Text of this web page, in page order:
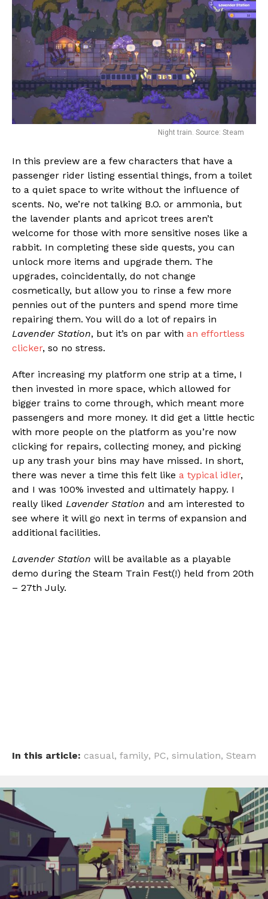
Night train. Source: Steam
In this preview are a few characters that have a
passenger rider listing essential things, from a toilet
to a quiet space to write without the influence of
scents. No, we’re not talking B.O. or ammonia, but
the lavender plants and apricot trees aren’t
welcome for those with more sensitive noses like a
rabbit. In completing these side quests, you can
unlock more items and upgrade them. The
upgrades, coincidentally, do not change
cosmetically, but allow you to rinse a few more
pennies out of the punters and spend more time
repairing them. You will do a lot of repairs in
Lavender Station, but it’s on par with an effortless
clicker, so no stress.
After increasing my platform one strip at a time, I
then invested in more space, which allowed for
bigger trains to come through, which meant more
passengers and more money. It did get a little hectic
with more people on the platform as you’re now
clicking for repairs, collecting money, and picking
up any trash your bins may have missed. In short,
there was never a time this felt like a typical idler,
and I was 100% invested and ultimately happy. I
really liked Lavender Station and am interested to
see where it will go next in terms of expansion and
additional facilities.
Lavender Station will be available as a playable
demo during the Steam Train Fest(!) held from 20th
– 27th July.
In this article: casual, family, PC, simulation, Steam